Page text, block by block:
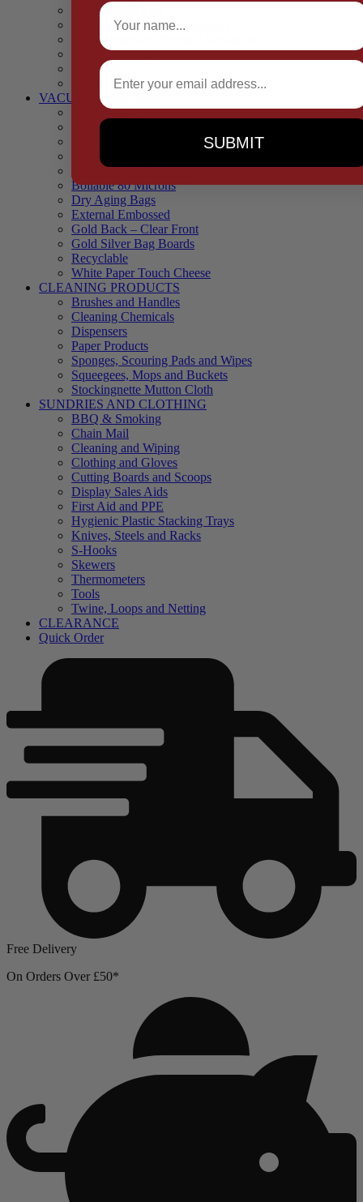
Cling Film & Foil
Take Away Cups & Containers
Environmentally Friendly Packaging
Fresh Food Trays
Pallet Wrap
Sheets and Wraps
VACUUM POUCHES
65 Microns
90 Microns
Black Backed – Clear Front
Blue Tinted 65 Microns
Boilable 80 Microns
Dry Aging Bags
External Embossed
Gold Back – Clear Front
Gold Silver Bag Boards
Recyclable
White Paper Touch Cheese
CLEANING PRODUCTS
Brushes and Handles
Cleaning Chemicals
Dispensers
Paper Products
Sponges, Scouring Pads and Wipes
Squeegees, Mops and Buckets
Stockingnette Mutton Cloth
SUNDRIES AND CLOTHING
BBQ & Smoking
Chain Mail
Cleaning and Wiping
Clothing and Gloves
Cutting Boards and Scoops
Display Sales Aids
First Aid and PPE
Hygienic Plastic Stacking Trays
Knives, Steels and Racks
S-Hooks
Skewers
Thermometers
Tools
Twine, Loops and Netting
CLEARANCE
Quick Order
Free Delivery
On Orders Over £50*
Full Name
Email
SUBMIT